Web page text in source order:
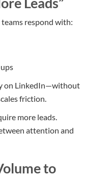
respond with:
on LinkedIn—without
friction.
more leads.
attention and
to